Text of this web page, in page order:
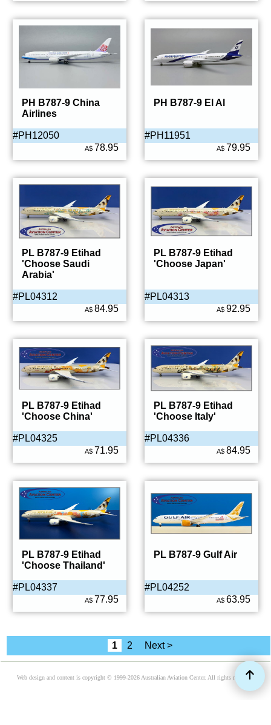
PH B787-9 China
Airlines
#PH12050
A$ 78.95
PH B787-9 El Al
#PH11951
A$ 79.95
PL B787-9 Etihad
'Choose Saudi
Arabia'
#PL04312
A$ 84.95
PL B787-9 Etihad
'Choose Japan'
#PL04313
A$ 92.95
PL B787-9 Etihad
'Choose China'
#PL04325
A$ 71.95
PL B787-9 Etihad
'Choose Italy'
#PL04336
A$ 84.95
PL B787-9 Etihad
'Choose Thailand'
#PL04337
A$ 77.95
PL B787-9 Gulf Air
#PL04252
A$ 63.95
1 2 Next >
Web design and content is copyright © 1999-2026 Australian Aviation Center. All rights reserved.